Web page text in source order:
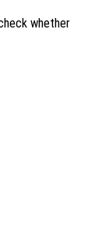
whether